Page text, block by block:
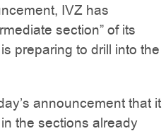
IVZ has
section” of its
preparing to drill into the
announcement that it
the sections already